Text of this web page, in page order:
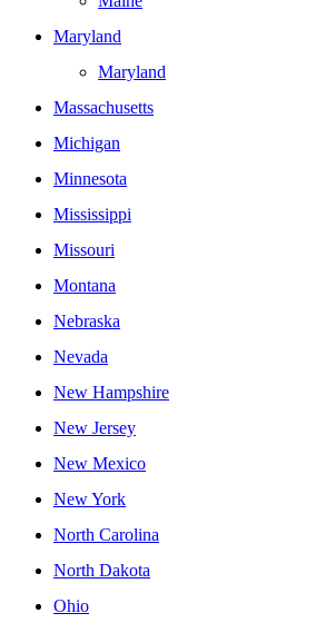
Maryland
Maryland
Massachusetts
Michigan
Minnesota
Mississippi
Missouri
Montana
Nebraska
Nevada
New Hampshire
New Jersey
New Mexico
New York
North Carolina
North Dakota
Ohio